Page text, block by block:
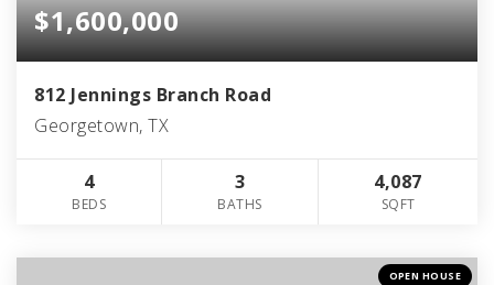
$1,600,000
812 Jennings Branch Road
Georgetown, TX
4
BEDS
3
BATHS
4,087
SQFT
OPEN HOUSE